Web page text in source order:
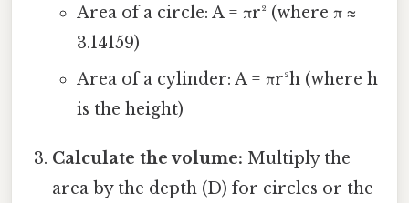
Area of a circle: A = πr² (where π ≈
3.14159)
Area of a cylinder: A = πr²h (where h
is the height)
Calculate the volume: Multiply the
area by the depth (D) for circles or the